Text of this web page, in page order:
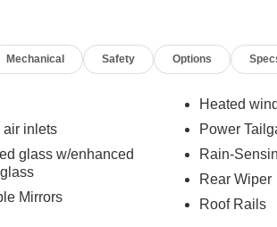
Mechanical Safety Options
air inlets
glass w/enhanced
Mirrors
Heated
Power
Rain-
Rear Wiper
Roof Rails